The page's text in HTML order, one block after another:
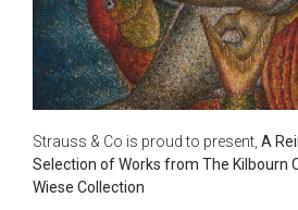
Strauss & Co is proud to present, A
Selection of Works from The Kilbourn
Wiese Collection